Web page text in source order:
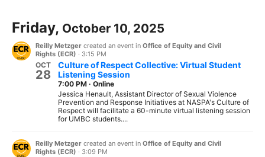
Friday, October 10, 2025
Reilly Metzger created an event in Office of Equity and Civil
Rights (ECR) · 3:15 PM
OCT
28
Culture of Respect Collective: Virtual Student
Listening Session
7:00 PM · Online
Jessica Henault, Assistant Director of Sexual Violence
Prevention and Response Initiatives at NASPA's Culture of
Respect will facilitate a 60-minute virtual listening session
for UMBC students....
Reilly Metzger created an event in Office of Equity and Civil
Rights (ECR) · 3:09 PM